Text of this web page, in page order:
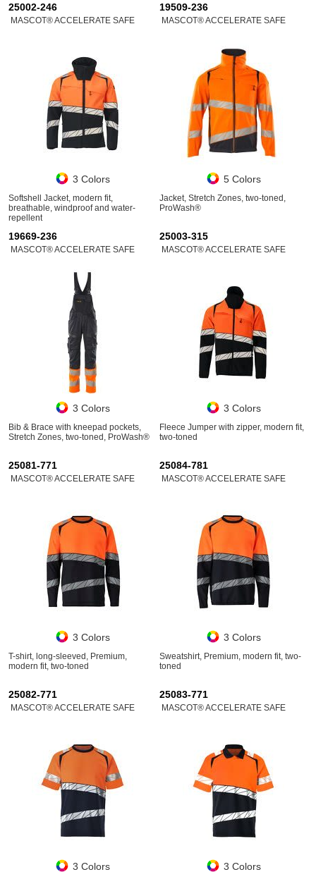
25002-246
MASCOT® ACCELERATE SAFE
3 Colors
Softshell Jacket, modern fit,
breathable, windproof and water-
repellent
19509-236
MASCOT® ACCELERATE SAFE
5 Colors
Jacket, Stretch Zones, two-toned,
ProWash®
19669-236
MASCOT® ACCELERATE SAFE
3 Colors
Bib & Brace with kneepad pockets,
Stretch Zones, two-toned, ProWash®
25003-315
MASCOT® ACCELERATE SAFE
3 Colors
Fleece Jumper with zipper, modern fit,
two-toned
25081-771
MASCOT® ACCELERATE SAFE
3 Colors
T-shirt, long-sleeved, Premium,
modern fit, two-toned
25084-781
MASCOT® ACCELERATE SAFE
3 Colors
Sweatshirt, Premium, modern fit, two-
toned
25082-771
MASCOT® ACCELERATE SAFE
3 Colors
25083-771
MASCOT® ACCELERATE SAFE
3 Colors